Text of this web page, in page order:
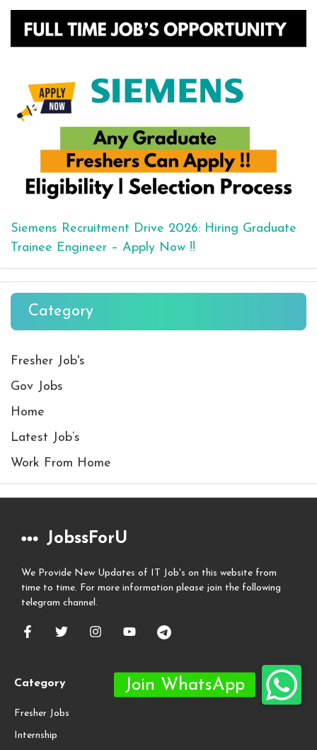
Siemens Recruitment Drive 2026: Hiring Graduate
Trainee Engineer – Apply Now !!
Category
Fresher Job's
Gov Jobs
Home
Latest Job’s
Work From Home
JobssForU
We Provide New Updates of IT Job's on this website from
time to time. For more information please join the following
telegram channel.
Category
Fresher Jobs
Internship